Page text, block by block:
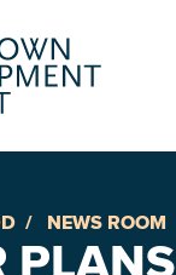
NEWS ROOM